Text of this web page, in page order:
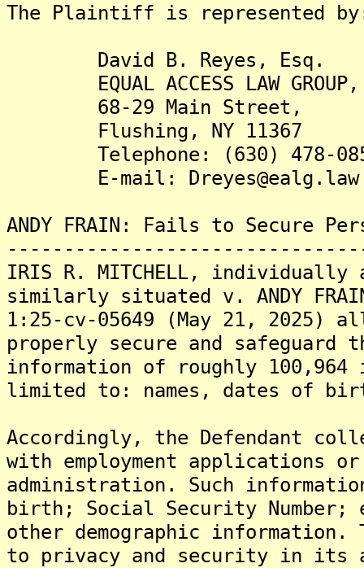
The Plaintiff is represented
David B. Reyes, Esq.
EQUAL ACCESS LAW GROUP,
68-29 Main Street,
Flushing, NY 11367
Telephone: (630) 478-
E-mail: Dreyes@ealg.law
ANDY FRAIN: Fails to Secure
IRIS R. MITCHELL,
similarly situated v. ANDY
1:25-cv-05649 (May 21, 2025)
properly secure and
information of roughly
limited to: names, dates of
Accordingly, the Defendant
with employment applications or
administration. Such
birth; Social Security
other demographic information.
to privacy and security in its